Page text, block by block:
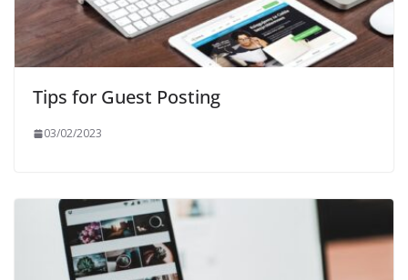
Tips for Guest Posting
03/02/2023